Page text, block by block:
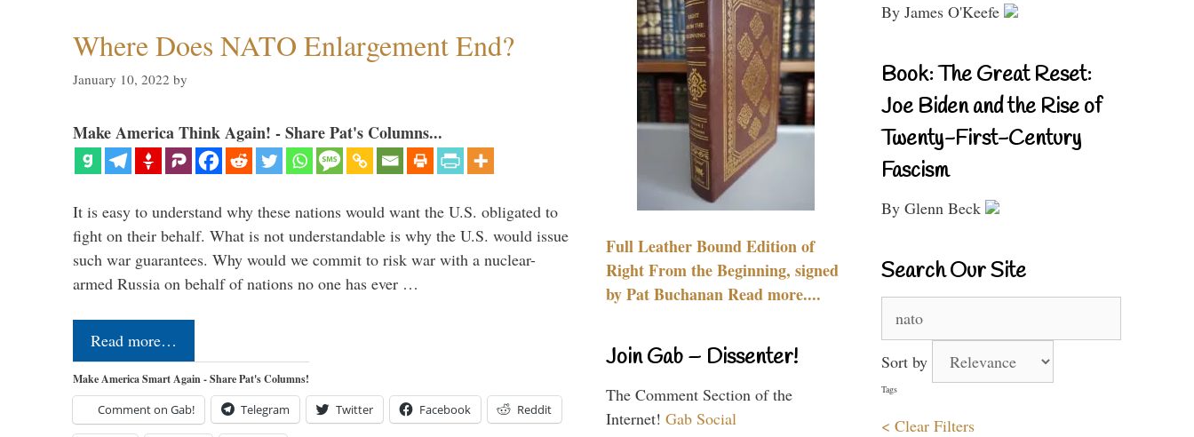
Where Does NATO Enlargement End?
January 10, 2022 by
Make America Think Again! - Share Pat's Columns...
It is easy to understand why these nations would want the U.S. obligated to
fight on their behalf. What is not understandable is why the U.S. would issue
such war guarantees. Why would we commit to risk war with a nuclear-
armed Russia on behalf of nations no one has ever …
Read more…
Make America Smart Again - Share Pat's Columns!
Comment on Gab! Telegram Twitter Facebook Reddit
Full Leather Bound Edition of
Right From the Beginning, signed
by Pat Buchanan Read more....
Join Gab – Dissenter!
The Comment Section of the
Internet! Gab Social
By James O'Keefe
Book: The Great Reset:
Joe Biden and the Rise of
Twenty-First-Century
Fascism
By Glenn Beck
Search Our Site
for:
Sort by
Tags
< Clear Filters